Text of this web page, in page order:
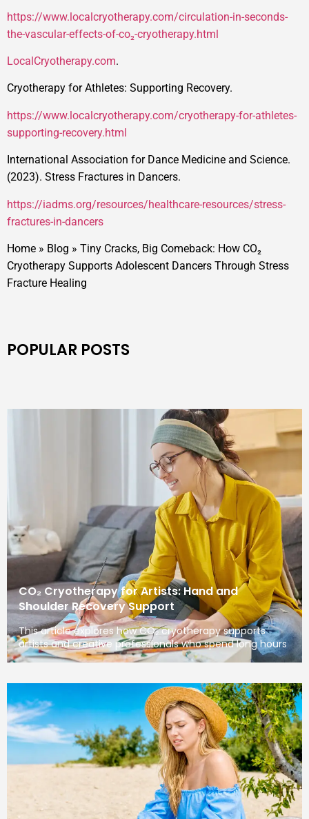
https://www.localcryotherapy.com/circulation-in-seconds-
the-vascular-effects-of-co₂-cryotherapy.html
LocalCryotherapy.com.
Cryotherapy for Athletes: Supporting Recovery.
https://www.localcryotherapy.com/cryotherapy-for-athletes-
supporting-recovery.html
International Association for Dance Medicine and Science.
(2023). Stress Fractures in Dancers.
https://iadms.org/resources/healthcare-resources/stress-
fractures-in-dancers
Home » Blog » Tiny Cracks, Big Comeback: How CO₂
Cryotherapy Supports Adolescent Dancers Through Stress
Fracture Healing
POPULAR POSTS
CO₂ Cryotherapy for Artists: Hand and
Shoulder Recovery Support
This article explores how CO₂ cryotherapy supports
artists and creative professionals who spend long hours